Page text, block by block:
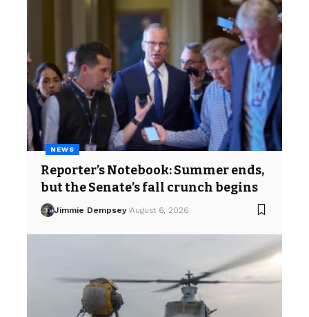
NEWS
Reporter’s Notebook: Summer ends,
but the Senate’s fall crunch begins
Jimmie Dempsey August 6, 2026